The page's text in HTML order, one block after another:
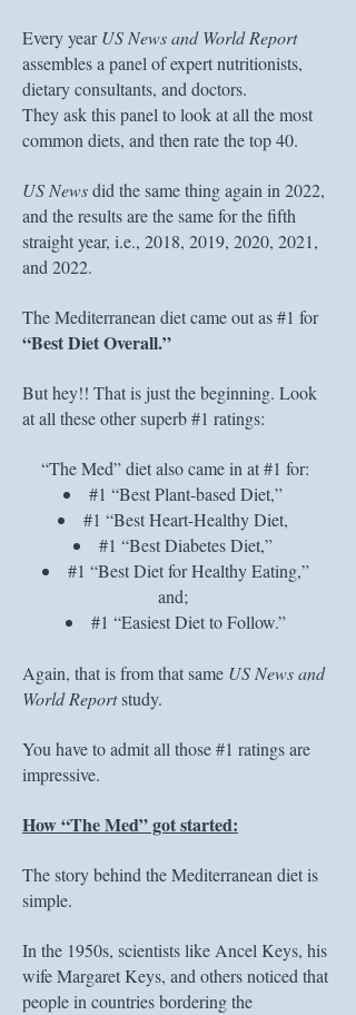
Every yearUS News and World Report
assembles a panel of expert nutritionists,
dietary consultants, and doctors.
They ask this panel to look at all the most
common diets, and then rate the top 40.
US Newsdid the same thing again in 2022,
and the results are the same for the fifth
straight year, i.e., 2018, 2019, 2020, 2021,
and 2022.
The Mediterranean diet came out as #1 for
“Best Diet Overall.”
But hey!! That is just the beginning. Look
at all these other superb #1 ratings:
“The Med” diet also came in at #1 for:
#1 “Best Plant-based Diet,”
#1 “Best Heart-Healthy Diet,
#1 “Best Diabetes Diet,”
#1 “Best Diet for Healthy Eating,”
and;
#1 “Easiest Diet to Follow.”
Again, that is from that same US News and
World Reportstudy.
You have to admit all those #1 ratings are
impressive.
How “The Med” got started:
The story behind the Mediterranean diet is
simple.
In the 1950s, scientists like Ancel Keys, his
wife Margaret Keys, and others noticed that
people in countries bordering the